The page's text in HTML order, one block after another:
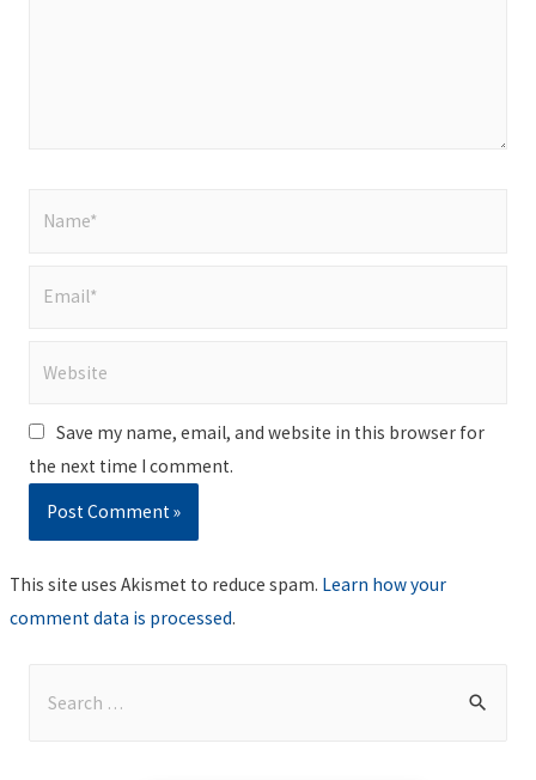
Save my name, email, and website in this browser for
the next time I comment.
This site uses Akismet to reduce spam. Learn how your
comment data is processed.